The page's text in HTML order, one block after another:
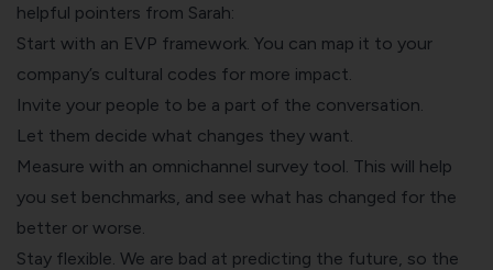
helpful pointers from Sarah:
Start with an EVP framework. You can map it to your
company’s cultural codes for more impact.
Invite your people to be a part of the conversation.
Let them decide what changes they want.
Measure with an omnichannel survey tool. This will help
you set benchmarks, and see what has changed for the
better or worse.
Stay flexible. We are bad at predicting the future , so the